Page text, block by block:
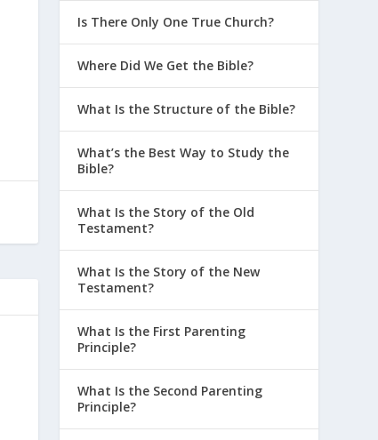
Is There Only One True Church?
Where Did We Get the Bible?
What Is the Structure of the Bible?
What’s the Best Way to Study the
Bible?
What Is the Story of the Old
Testament?
What Is the Story of the New
Testament?
What Is the First Parenting
Principle?
What Is the Second Parenting
Principle?